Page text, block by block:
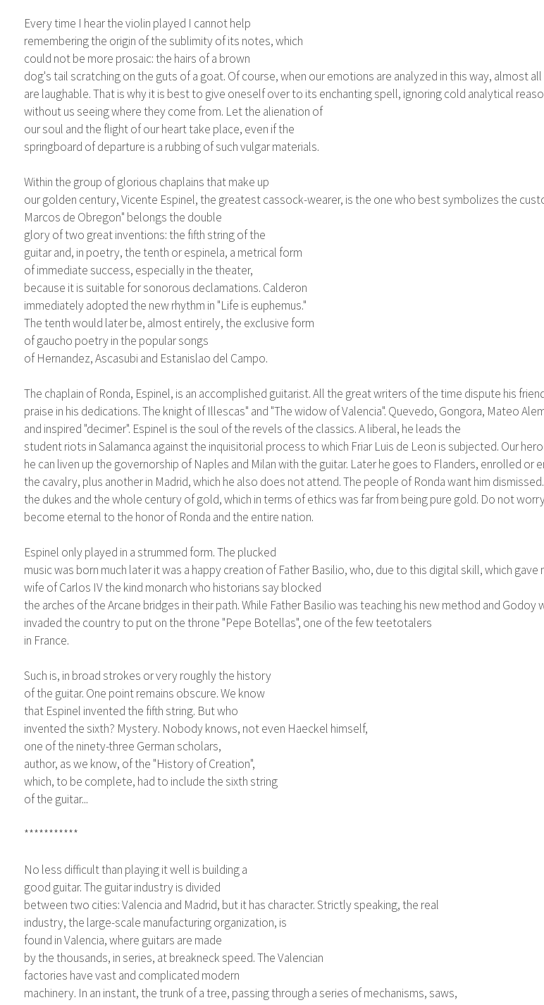
Every time I hear the violin played I cannot help
remembering the origin of the sublimity of its notes, which
could not be more prosaic: the hairs of a brown
dog's tail scratching on the guts of a goat. Of course, when our emotions are analyzed in this way, almost
are laughable. That is why it is best to give oneself over to its enchanting spell, ignoring cold analytical
without us seeing where they come from. Let the alienation of
our soul and the flight of our heart take place, even if the
springboard of departure is a rubbing of such vulgar materials.
Within the group of glorious chaplains that make up
our golden century, Vicente Espinel, the greatest cassock-wearer, is the one who best symbolizes the
Marcos de Obregon" belongs the double
glory of two great inventions: the fifth string of the
guitar and, in poetry, the tenth or espinela, a metrical form
of immediate success, especially in the theater,
because it is suitable for sonorous declamations. Calderon
immediately adopted the new rhythm in "Life is euphemus."
The tenth would later be, almost entirely, the exclusive form
of gaucho poetry in the popular songs
of Hernandez, Ascasubi and Estanislao del Campo.
The chaplain of Ronda, Espinel, is an accomplished guitarist. All the great writers of the time dispute his
praise in his dedications. The knight of Illescas" and "The widow of Valencia". Quevedo, Gongora, Mateo
and inspired "decimer". Espinel is the soul of the revels of the classics. A liberal, he leads the
student riots in Salamanca against the inquisitorial process to which Friar Luis de Leon is subjected. Our
he can liven up the governorship of Naples and Milan with the guitar. Later he goes to Flanders, enrolled or
the cavalry, plus another in Madrid, which he also does not attend. The people of Ronda want him
the dukes and the whole century of gold, which in terms of ethics was far from being pure gold. Do not
become eternal to the honor of Ronda and the entire nation.
Espinel only played in a strummed form. The plucked
music was born much later it was a happy creation of Father Basilio, who, due to this digital skill, which
wife of Carlos IV the kind monarch who historians say blocked
the arches of the Arcane bridges in their path. While Father Basilio was teaching his new method and
invaded the country to put on the throne "Pepe Botellas", one of the few teetotalers
in France.
Such is, in broad strokes or very roughly the history
of the guitar. One point remains obscure. We know
that Espinel invented the fifth string. But who
invented the sixth? Mystery. Nobody knows, not even Haeckel himself,
one of the ninety-three German scholars,
author, as we know, of the "History of Creation",
which, to be complete, had to include the sixth string
of the guitar...
***********
No less difficult than playing it well is building a
good guitar. The guitar industry is divided
between two cities: Valencia and Madrid, but it has character. Strictly speaking, the real
industry, the large-scale manufacturing organization, is
found in Valencia, where guitars are made
by the thousands, in series, at breakneck speed. The Valencian
factories have vast and complicated modern
machinery. In an instant, the trunk of a tree, passing through a series of mechanisms, saws,